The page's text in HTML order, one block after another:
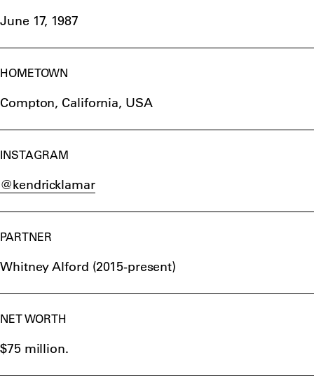
June 17, 1987
HOMETOWN
Compton, California, USA
INSTAGRAM
@kendricklamar
PARTNER
Whitney Alford (2015-present)
NET WORTH
$75 million.